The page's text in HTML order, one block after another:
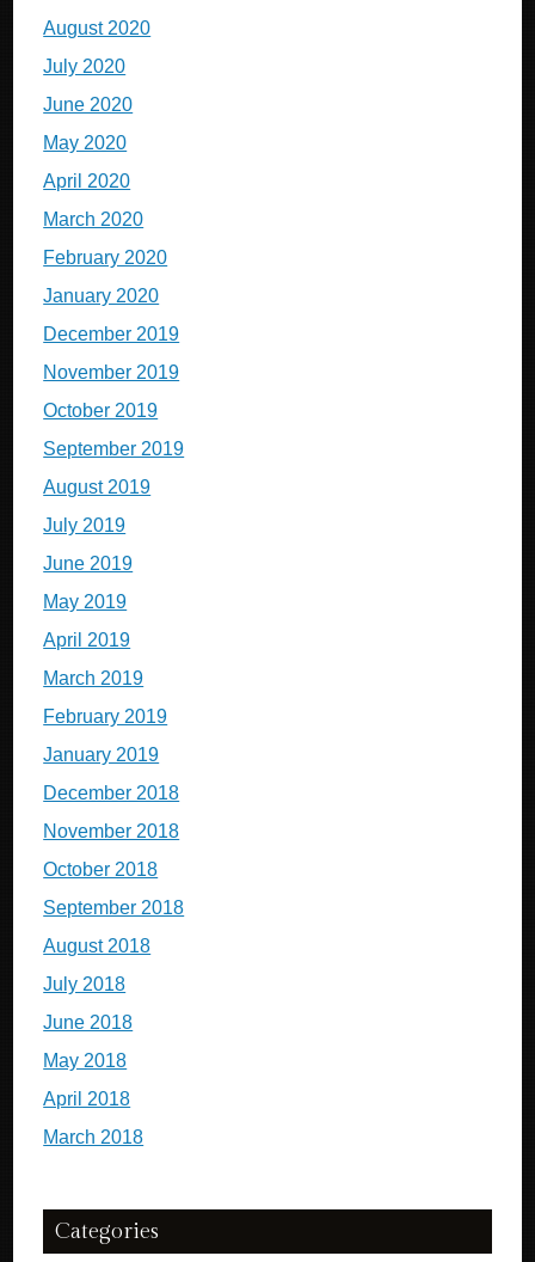
August 2020
July 2020
June 2020
May 2020
April 2020
March 2020
February 2020
January 2020
December 2019
November 2019
October 2019
September 2019
August 2019
July 2019
June 2019
May 2019
April 2019
March 2019
February 2019
January 2019
December 2018
November 2018
October 2018
September 2018
August 2018
July 2018
June 2018
May 2018
April 2018
March 2018
Categories